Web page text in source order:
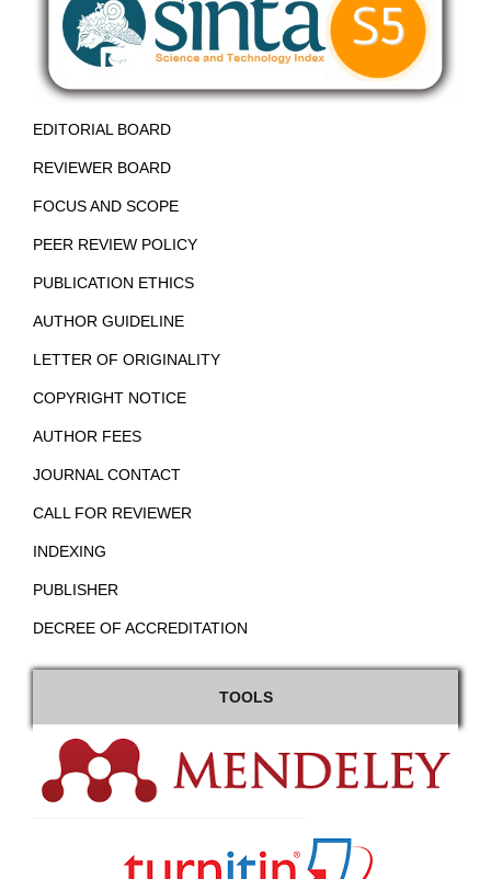
EDITORIAL BOARD
REVIEWER BOARD
FOCUS AND SCOPE
PEER REVIEW POLICY
PUBLICATION ETHICS
AUTHOR GUIDELINE
LETTER OF ORIGINALITY
COPYRIGHT NOTICE
AUTHOR FEES
JOURNAL CONTACT
CALL FOR REVIEWER
INDEXING
PUBLISHER
DECREE OF ACCREDITATION
TOOLS